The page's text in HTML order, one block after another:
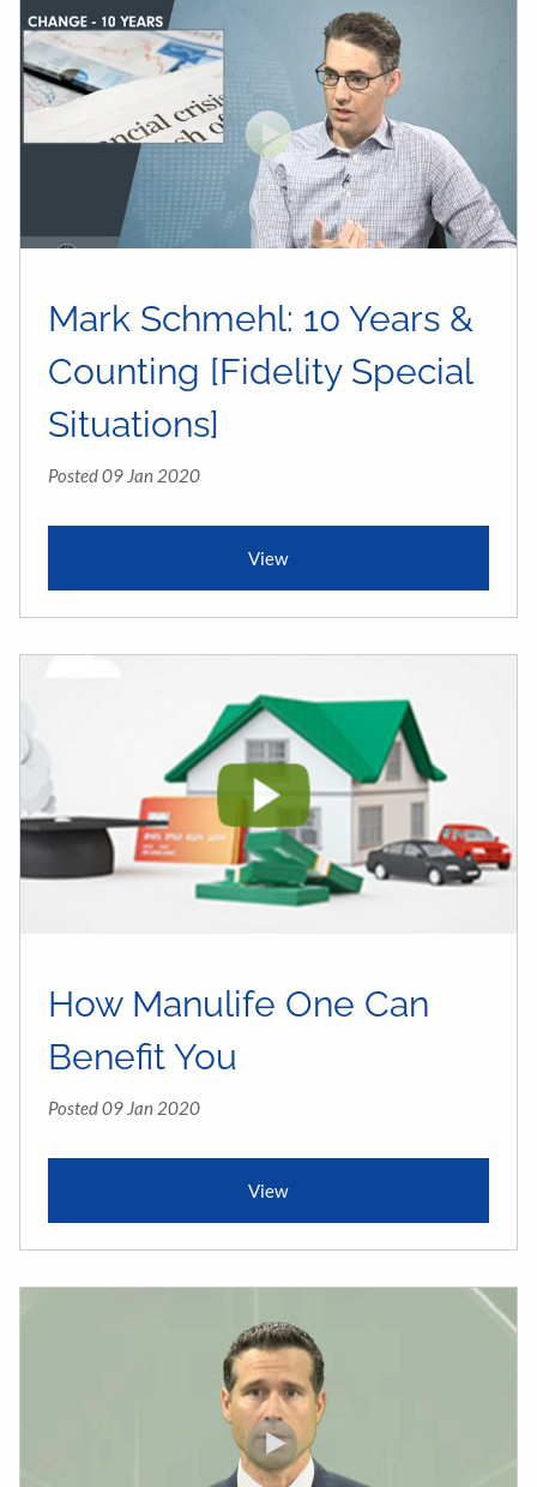
Mark Schmehl: 10 Years &
Counting [Fidelity Special
Situations]
Posted 09 Jan 2020
View
How Manulife One Can
Benefit You
Posted 09 Jan 2020
View